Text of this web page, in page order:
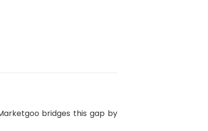
bridges this gap by